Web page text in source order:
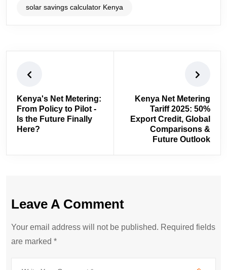
solar savings calculator Kenya
Kenya's Net Metering:
From Policy to Pilot -
Is the Future Finally
Here?
Kenya Net Metering
Tariff 2025: 50%
Export Credit, Global
Comparisons &
Future Outlook
Leave A Comment
Your email address will not be published. Required fields
are marked *